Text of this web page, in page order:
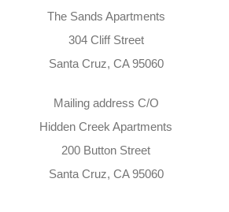
The Sands Apartments
304 Cliff Street
Santa Cruz, CA 95060
Mailing address C/O
Hidden Creek Apartments
200 Button Street
Santa Cruz, CA 95060